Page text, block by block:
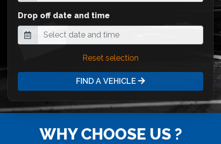
Drop off date and time
Reset selection
FIND A VEHICLE
WHY CHOOSE US ?